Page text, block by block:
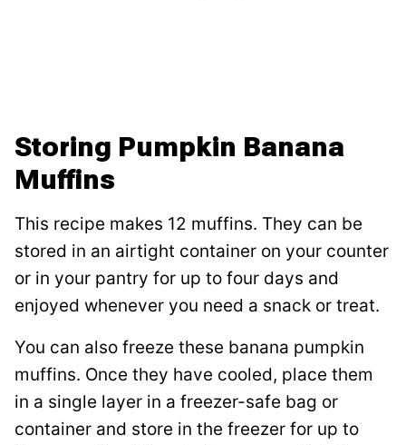
Storing Pumpkin Banana
Muffins
This recipe makes 12 muffins. They can be
stored in an airtight container on your counter
or in your pantry for up to four days and
enjoyed whenever you need a snack or treat.
You can also freeze these banana pumpkin
muffins. Once they have cooled, place them
in a single layer in a freezer-safe bag or
container and store in the freezer for up to